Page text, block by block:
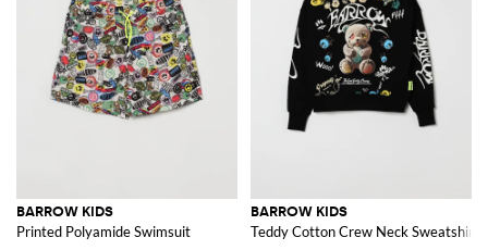
BARROW KIDS
Printed Polyamide Swimsuit
BARROW KIDS
Teddy Cotton Crew Neck Sweatshirt